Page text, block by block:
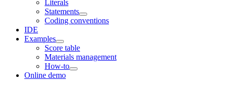
Literals
Statements
Coding conventions
IDE
Examples
Score table
Materials management
How-to
Online demo